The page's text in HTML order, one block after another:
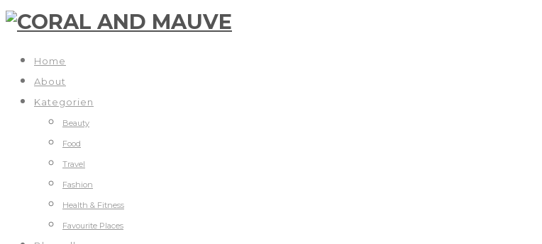
Home
About
Kategorien
Beauty
Food
Travel
Fashion
Health & Fitness
Favourite Places